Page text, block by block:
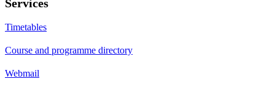
Services
Timetables
Course and programme directory
Webmail